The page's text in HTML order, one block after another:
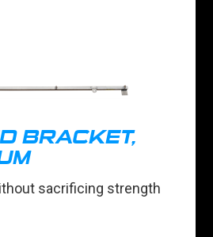
BRACKET,
sacrificing strength